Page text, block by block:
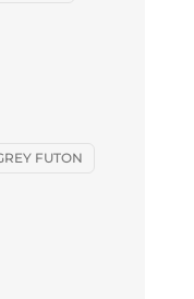
FUTON